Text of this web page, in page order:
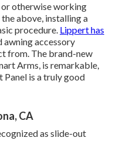
or otherwise working
above, installing a
procedure. Lippert has
awning accessory
from. The brand-new
Arms, is remarkable,
Panel is a truly good
CA
as slide-out